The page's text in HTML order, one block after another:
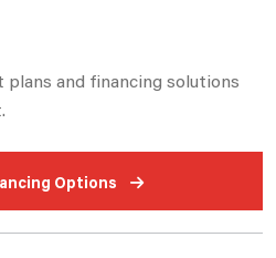
and financing solutions
Options